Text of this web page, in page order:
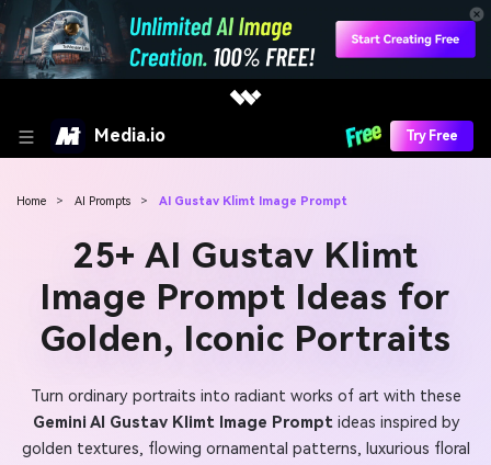
Media.io Try Free
Home > AI Prompts > AI Gustav Klimt Image Prompt
25+ AI Gustav Klimt
Image Prompt Ideas for
Golden, Iconic Portraits
Turn ordinary portraits into radiant works of art with these
Gemini AI Gustav Klimt Image Promptideas inspired by
golden textures, flowing ornamental patterns, luxurious floral